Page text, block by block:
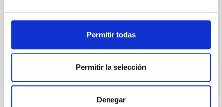
Permitir todas
Permitir la selección
Denegar